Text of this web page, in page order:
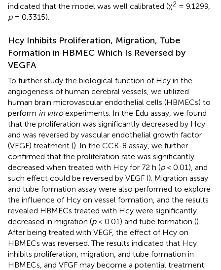
indicated that the model was well calibrated (χ2 = 9.1299,
p= 0.3315).
Hcy Inhibits Proliferation, Migration, Tube
Formation in HBMEC Which Is Reversed by
VEGFA
To further study the biological function of Hcy in the
angiogenesis of human cerebral vessels, we utilized
human brain microvascular endothelial cells (HBMECs) to
perform in vitroexperiments. In the Edu assay, we found
that the proliferation was significantly decreased by Hcy
and was reversed by vascular endothelial growth factor
(VEGF) treatment (). In the CCK-8 assay, we further
confirmed that the proliferation rate was significantly
decreased when treated with Hcy for 72 h (p< 0.01), and
such effect could be reversed by VEGF (). Migration assay
and tube formation assay were also performed to explore
the influence of Hcy on vessel formation, and the results
revealed HBMECs treated with Hcy were significantly
decreased in migration (p< 0.01) and tube formation ().
After being treated with VEGF, the effect of Hcy on
HBMECs was reversed. The results indicated that Hcy
inhibits proliferation, migration, and tube formation in
HBMECs, and VFGF may become a potential treatment